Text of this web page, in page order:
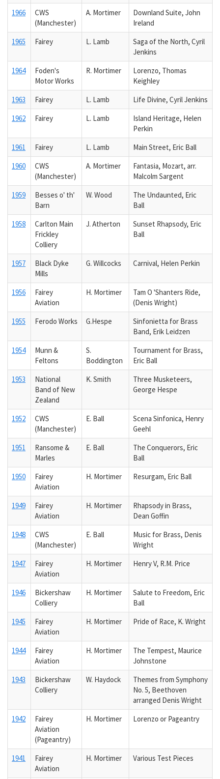
1966
CWS
(Manchester)
A. Mortimer
Downland Suite, John
Ireland
1965
Fairey L. Lamb
Saga of the North, Cyril
Jenkins
1964
Foden's
Motor Works
R. Mortimer
Lorenzo, Thomas
Keighley
1963
Fairey L. Lamb
Life Divine, Cyril Jenkins
1962
Fairey L. Lamb
Island Heritage, Helen
Perkin
1961
Fairey L. Lamb
Main Street, Eric Ball
1960
CWS
(Manchester)
A. Mortimer
Fantasia, Mozart, arr.
Malcolm Sargent
1959
Besses o' th'
Barn
W. Wood
The Undaunted, Eric
Ball
1958
Carlton Main
Frickley
Colliery
J. Atherton
Sunset Rhapsody, Eric
Ball
1957
Black Dyke
Mills
G. Willcocks Carnival, Helen Perkin
1956
Fairey
Aviation
H. Mortimer
Tam O 'Shanters Ride,
(Denis Wright)
1955
Ferodo Works G.Hespe
Sinfonietta for Brass
Band, Erik Leidzen
1954
Munn &
Feltons
S.
Boddington
Tournament for Brass,
Eric Ball
1953
National
Band of New
Zealand
K. Smith
Three Musketeers,
George Hespe
1952
CWS
(Manchester)
E. Ball
Scena Sinfonica, Henry
Geehl
1951
Ransome &
Marles
E. Ball
The Conquerors, Eric
Ball
1950
Fairey
Aviation
H. Mortimer Resurgam, Eric Ball
1949
Fairey
Aviation
H. Mortimer
Rhapsody in Brass,
Dean Goffin
1948
CWS
(Manchester)
E. Ball
Music for Brass, Denis
Wright
1947
Fairey
Aviation
H. Mortimer Henry V, R.M. Price
1946
Bickershaw
Colliery
H. Mortimer
Salute to Freedom, Eric
Ball
1945
Fairey
Aviation
H. Mortimer Pride of Race, K. Wright
1944
Fairey
Aviation
H. Mortimer
The Tempest, Maurice
Johnstone
1943
Bickershaw
Colliery
W. Haydock
Themes from Symphony
No. 5, Beethoven
arranged Denis Wright
1942
Fairey
Aviation
(Pageantry)
H. Mortimer Lorenzo or Pageantry
1941
Fairey
Aviation
H. Mortimer Various Test Pieces